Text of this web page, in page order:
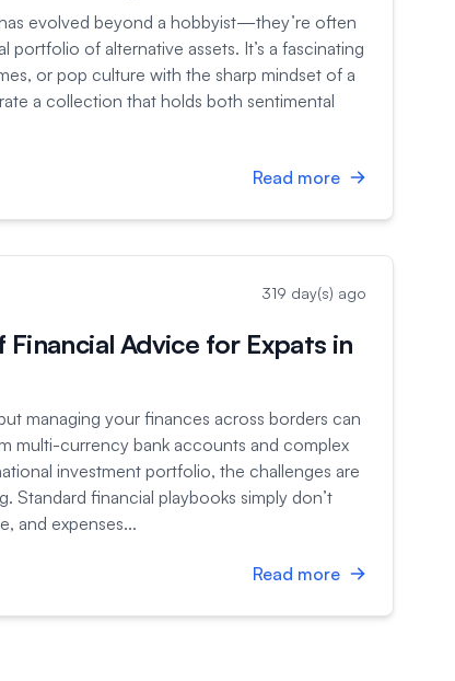
evolved beyond a hobbyist—they’re often
portfolio of alternative assets. It’s a fascinating
or pop culture with the sharp mindset of a
a collection that holds both sentimental
Read more
319 day(s) ago
Financial Advice for Expats in
managing your finances across borders can
multi-currency bank accounts and complex
investment portfolio, the challenges are
Standard financial playbooks simply don’t
and expenses...
Read more